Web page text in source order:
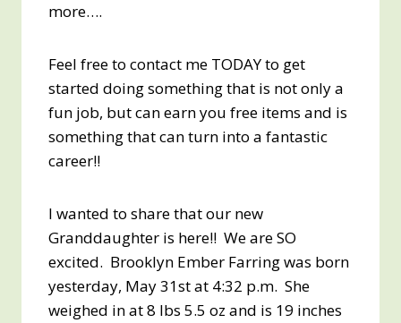
more….
Feel free to contact me TODAY to get
started doing something that is not only a
fun job, but can earn you free items and is
something that can turn into a fantastic
career!!
I wanted to share that our new
Granddaughter is here!! We are SO
excited. Brooklyn Ember Farring was born
yesterday, May 31st at 4:32 p.m. She
weighed in at 8 lbs 5.5 oz and is 19 inches